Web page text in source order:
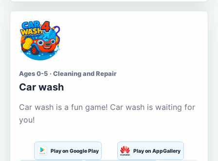
Ages 0-5 · Cleaning and Repair
Car wash
Car wash is a fun game! Car wash is waiting for
you!
Play on Google Play Play on AppGallery